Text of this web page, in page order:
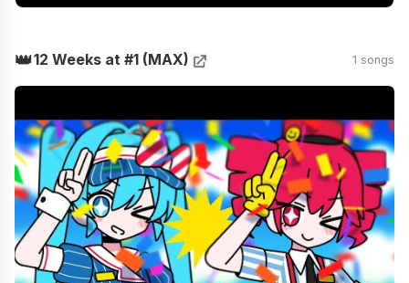
👑12 Weeks at #1 (MAX) 1 songs